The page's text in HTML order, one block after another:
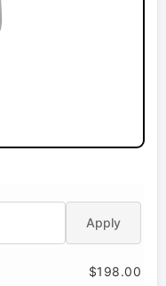
Apply
$198.00